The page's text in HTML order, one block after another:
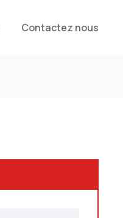
Contactez nous